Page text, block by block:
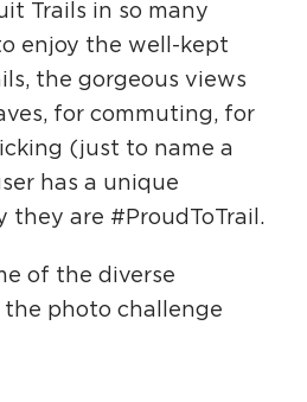
Trails in so many
enjoy the well-kept
the gorgeous views
for commuting, for
(just to name a
has a unique
they are #ProudToTrail.
of the diverse
the photo challenge